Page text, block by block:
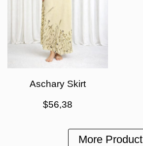
Aschary Skirt
$56,38
More Product